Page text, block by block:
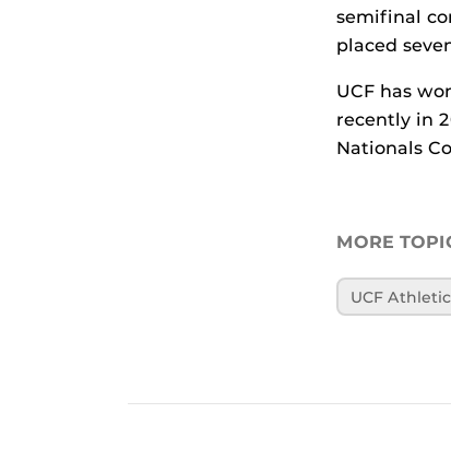
semifinal
placed
UCF has
recently in
Nationals
MORE
UCF